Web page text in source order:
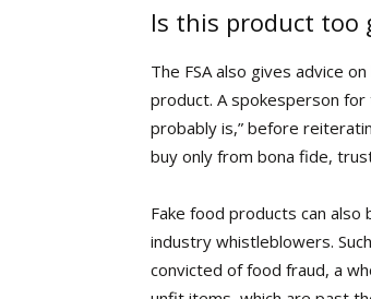
Is this product too
The FSA also gives advice on
product. A spokesperson
probably is,” before
buy only from bona fide,
Fake food products can
industry whistleblowers.
convicted of food fraud, a